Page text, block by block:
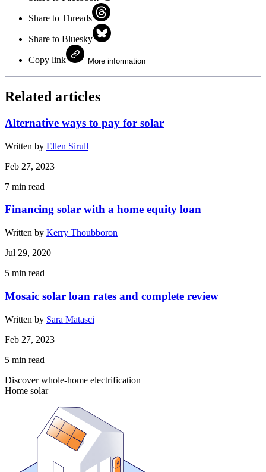
Share to Threads
Share to Bluesky
Copy link More information
Related articles
Alternative ways to pay for solar
Written by Ellen Sirull
Feb 27, 2023
7 min read
Financing solar with a home equity loan
Written by Kerry Thoubboron
Jul 29, 2020
5 min read
Mosaic solar loan rates and complete review
Written by Sara Matasci
Feb 27, 2023
5 min read
Discover whole-home electrification
Home solar